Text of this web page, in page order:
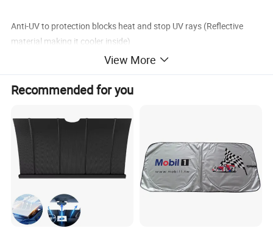
Anti-UV to protection blocks heat and stop UV rays (Reflective
material making it cooler inside)
Sun shade keep vehicle cool while helping prevent interior damage
large windshield
Qty/Carton: 100pcs
View More
Recommended for you